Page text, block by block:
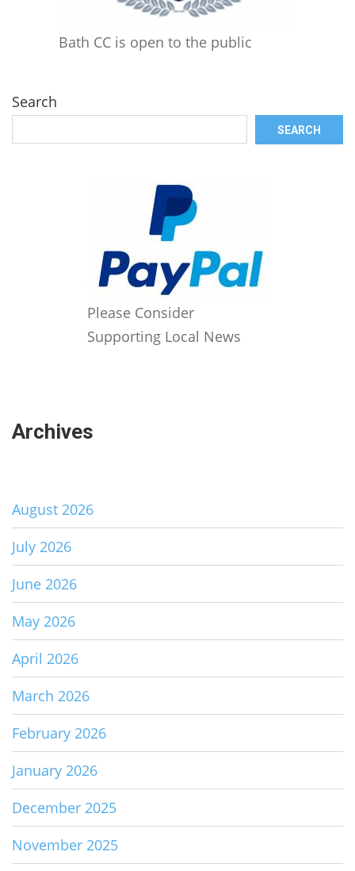
Bath CC is open to the public
Search
SEARCH
Please Consider
Supporting Local News
Archives
August 2026
July 2026
June 2026
May 2026
April 2026
March 2026
February 2026
January 2026
December 2025
November 2025